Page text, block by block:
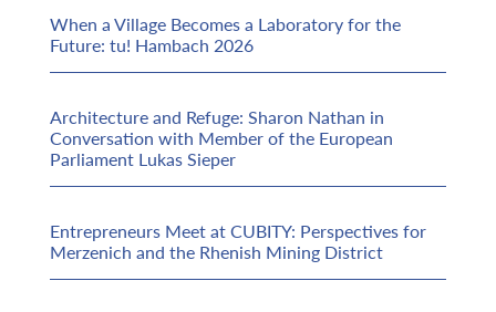
When a Village Becomes a Laboratory for the
Future: tu! Hambach 2026
Architecture and Refuge: Sharon Nathan in
Conversation with Member of the European
Parliament Lukas Sieper
Entrepreneurs Meet at CUBITY: Perspectives for
Merzenich and the Rhenish Mining District